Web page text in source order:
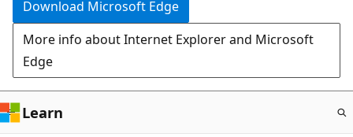
Download Microsoft Edge
More info about Internet Explorer and Microsoft
Edge
Learn